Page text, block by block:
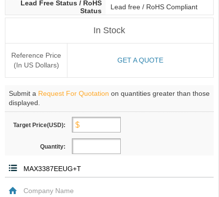
Lead Free Status / RoHS
Status
Lead free / RoHS Compliant
In Stock
Reference Price
(In US Dollars)
GET A QUOTE
Submit a Request For Quotation on quantities greater than those
displayed.
Target Price(USD):
Quantity: